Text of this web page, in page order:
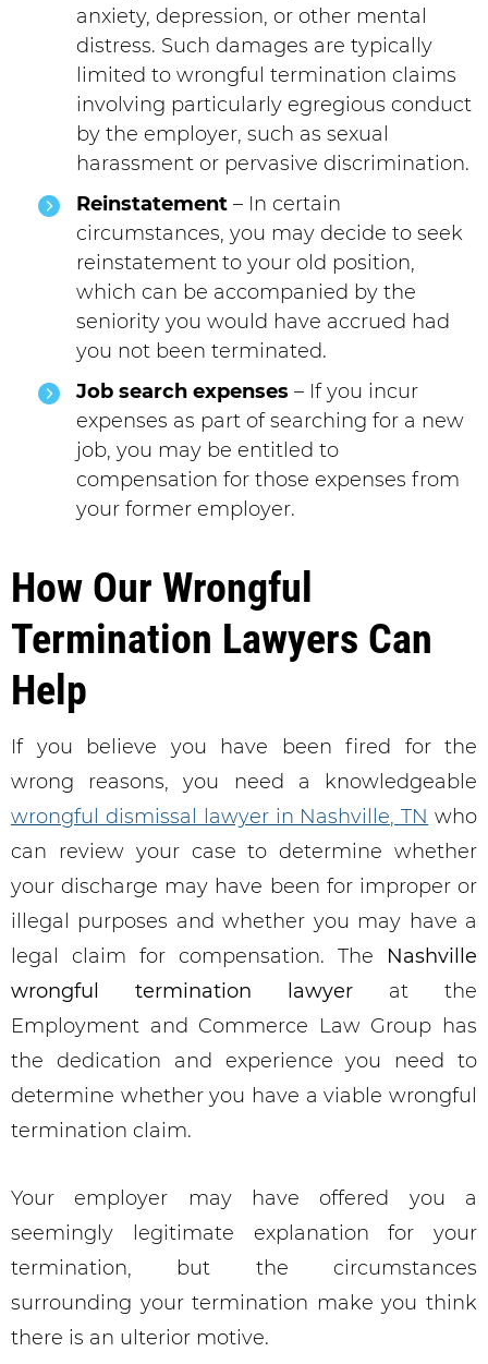
anxiety, depression, or other mental
distress. Such damages are typically
limited to wrongful termination claims
involving particularly egregious conduct
by the employer, such as sexual
harassment or pervasive discrimination.
Reinstatement – In certain
circumstances, you may decide to seek
reinstatement to your old position,
which can be accompanied by the
seniority you would have accrued had
you not been terminated.
Job search expenses – If you incur
expenses as part of searching for a new
job, you may be entitled to
compensation for those expenses from
your former employer.
How Our Wrongful
Termination Lawyers Can
Help
If you believe you have been fired for the
wrong reasons, you need a knowledgeable
wrongful dismissal lawyer in Nashville, TN who
can review your case to determine whether
your discharge may have been for improper or
illegal purposes and whether you may have a
legal claim for compensation. The Nashville
wrongful termination lawyer at the
Employment and Commerce Law Group has
the dedication and experience you need to
determine whether you have a viable wrongful
termination claim.
Your employer may have offered you a
seemingly legitimate explanation for your
termination, but the circumstances
surrounding your termination make you think
there is an ulterior motive.